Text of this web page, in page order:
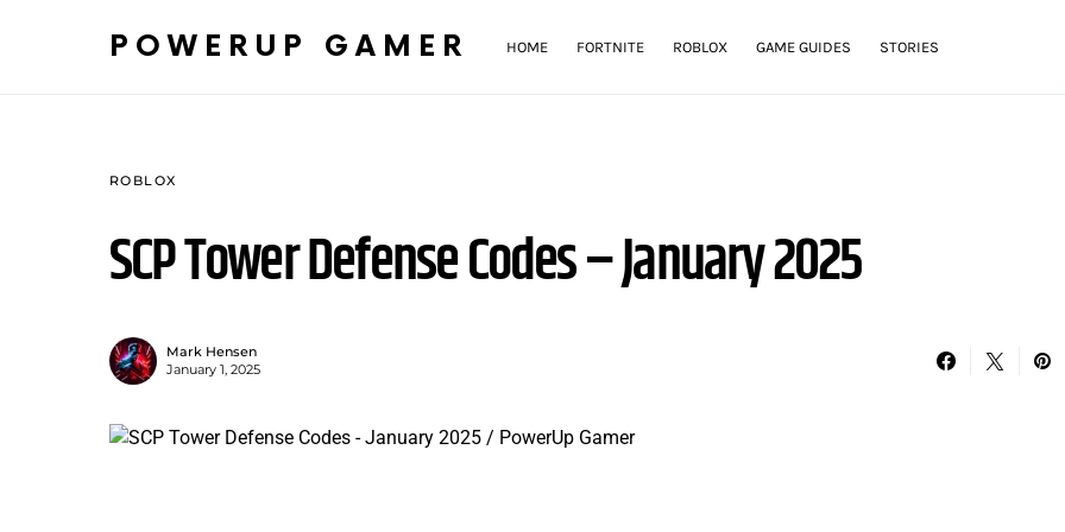
POWERUP GAMER HOME FORTNITE ROBLOX GAME GUIDES STORIES
ROBLOX
SCP Tower Defense Codes – January 2025
Mark Hensen
January 1, 2025